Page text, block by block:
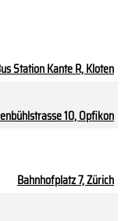
Station Kante R, Kloten
10, Opfikon
Bahnhofplatz 7, Zürich